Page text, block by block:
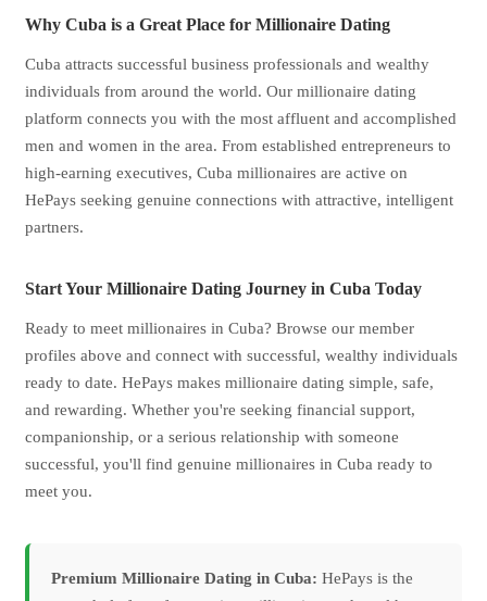
Why Cuba is a Great Place for Millionaire Dating
Cuba attracts successful business professionals and wealthy
individuals from around the world. Our millionaire dating
platform connects you with the most affluent and accomplished
men and women in the area. From established entrepreneurs to
high-earning executives, Cuba millionaires are active on
HePays seeking genuine connections with attractive, intelligent
partners.
Start Your Millionaire Dating Journey in Cuba Today
Ready to meet millionaires in Cuba? Browse our member
profiles above and connect with successful, wealthy individuals
ready to date. HePays makes millionaire dating simple, safe,
and rewarding. Whether you're seeking financial support,
companionship, or a serious relationship with someone
successful, you'll find genuine millionaires in Cuba ready to
meet you.
Premium Millionaire Dating in Cuba: HePays is the